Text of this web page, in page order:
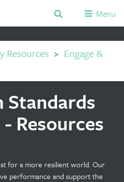
Menu
Resources > Engage &
Standards
Resources
for a more resilient world. Our
performance and support the